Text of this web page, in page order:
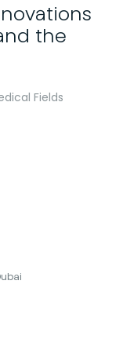
the
Fields